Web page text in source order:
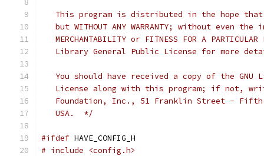
This program is distributed in the hope
but WITHOUT ANY WARRANTY; without even the
MERCHANTABILITY or FITNESS FOR A PARTICULAR
Library General Public License for more
You should have received a copy of the GNU
License along with this program; if not,
Foundation, Inc., 51 Franklin Street -
   USA.  */
#ifdef HAVE_CONFIG_H
# include <config.h>